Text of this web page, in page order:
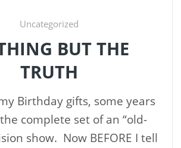
Uncategorized
BUT THE
TRUTH
Birthday gifts, some years
complete set of an “old-
show. Now BEFORE I tell